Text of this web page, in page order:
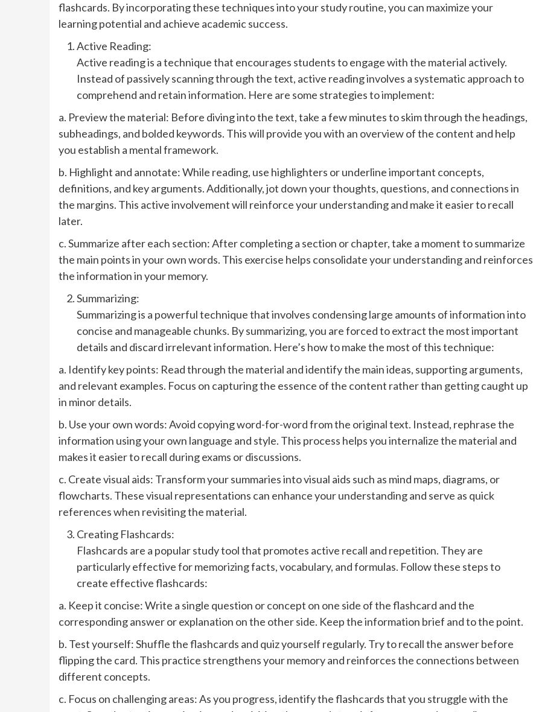
flashcards. By incorporating these techniques into your study routine, you can maximize your
learning potential and achieve academic success.
Active Reading:
Active reading is a technique that encourages students to engage with the material actively.
Instead of passively scanning through the text, active reading involves a systematic approach to
comprehend and retain information. Here are some strategies to implement:
a. Preview the material: Before diving into the text, take a few minutes to skim through the headings,
subheadings, and bolded keywords. This will provide you with an overview of the content and help
you establish a mental framework.
b. Highlight and annotate: While reading, use highlighters or underline important concepts,
definitions, and key arguments. Additionally, jot down your thoughts, questions, and connections in
the margins. This active involvement will reinforce your understanding and make it easier to recall
later.
c. Summarize after each section: After completing a section or chapter, take a moment to summarize
the main points in your own words. This exercise helps consolidate your understanding and reinforces
the information in your memory.
Summarizing:
Summarizing is a powerful technique that involves condensing large amounts of information into
concise and manageable chunks. By summarizing, you are forced to extract the most important
details and discard irrelevant information. Here’s how to make the most of this technique:
a. Identify key points: Read through the material and identify the main ideas, supporting arguments,
and relevant examples. Focus on capturing the essence of the content rather than getting caught up
in minor details.
b. Use your own words: Avoid copying word-for-word from the original text. Instead, rephrase the
information using your own language and style. This process helps you internalize the material and
makes it easier to recall during exams or discussions.
c. Create visual aids: Transform your summaries into visual aids such as mind maps, diagrams, or
flowcharts. These visual representations can enhance your understanding and serve as quick
references when revisiting the material.
Creating Flashcards:
Flashcards are a popular study tool that promotes active recall and repetition. They are
particularly effective for memorizing facts, vocabulary, and formulas. Follow these steps to
create effective flashcards:
a. Keep it concise: Write a single question or concept on one side of the flashcard and the
corresponding answer or explanation on the other side. Keep the information brief and to the point.
b. Test yourself: Shuffle the flashcards and quiz yourself regularly. Try to recall the answer before
flipping the card. This practice strengthens your memory and reinforces the connections between
different concepts.
c. Focus on challenging areas: As you progress, identify the flashcards that you struggle with the